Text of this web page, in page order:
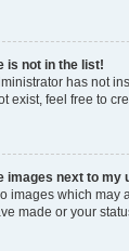
is not in the list!
has not
exist, feel free to
images next to my
images which may
made or your